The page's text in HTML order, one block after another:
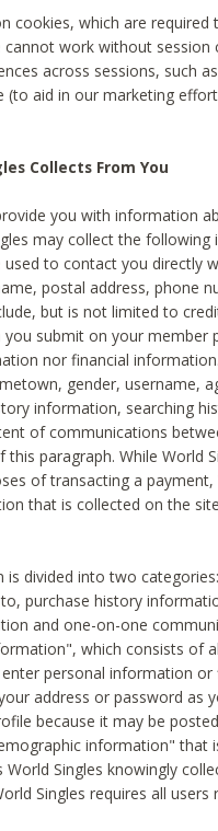
cookies, which are
work without session
across sessions, such
(to aid in our marketing
Collects From You
you with information
may collect the
to contact you directly
postal address, phone
but is not limited to
submit on your member
nor financial
gender, username,
information, searching
of communications
paragraph. While World
of transacting a
that is collected on the
divided into two
purchase history
and one-on-one
which consists of
personal information
address or password as
because it may be
information" that
Singles knowingly
Singles requires all